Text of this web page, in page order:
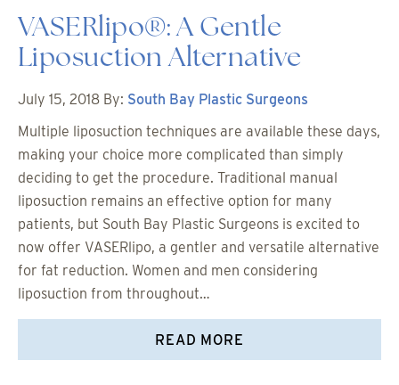
VASERlipo®: A Gentle
Liposuction Alternative
July 15, 2018 By: South Bay Plastic Surgeons
Multiple liposuction techniques are available these days,
making your choice more complicated than simply
deciding to get the procedure. Traditional manual
liposuction remains an effective option for many
patients, but South Bay Plastic Surgeons is excited to
now offer VASERlipo, a gentler and versatile alternative
for fat reduction. Women and men considering
liposuction from throughout…
READ MORE